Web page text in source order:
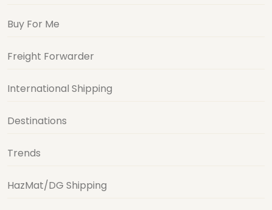
Buy For Me
Freight Forwarder
International Shipping
Destinations
Trends
HazMat/DG Shipping